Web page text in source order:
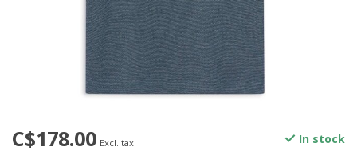
C$178.00 Excl. tax In stock